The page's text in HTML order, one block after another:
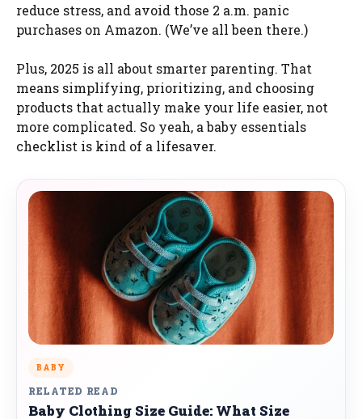
reduce stress, and avoid those 2 a.m. panic
purchases on Amazon. (We’ve all been there.)
Plus, 2025 is all about smarter parenting. That
means simplifying, prioritizing, and choosing
products that actually make your life easier, not
more complicated. So yeah, a baby essentials
checklist is kind of a lifesaver.
BABY
RELATED READ
Baby Clothing Size Guide: What Size